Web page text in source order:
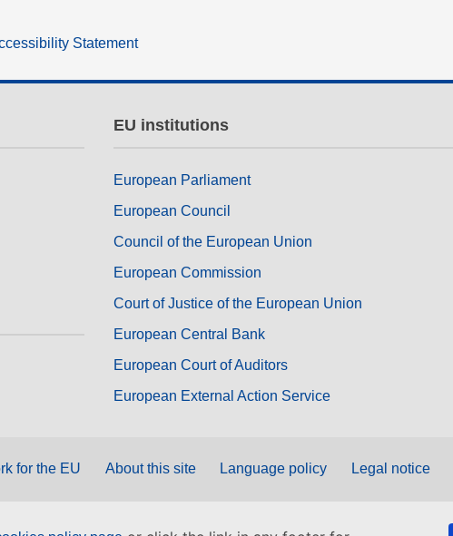
Statement
EU institutions
European Parliament
European Council
Council of the European Union
European Commission
Court of Justice of the European Union
European Central Bank
European Court of Auditors
European External Action Service
for the EU About this site Language policy Legal notice